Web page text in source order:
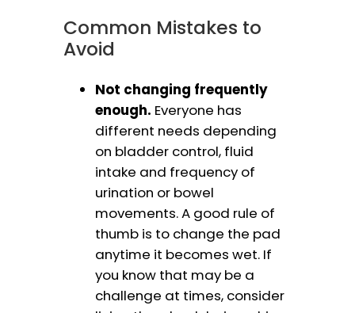
Common Mistakes to
Avoid
Not changing frequently
enough. Everyone has
different needs depending
on bladder control, fluid
intake and frequency of
urination or bowel
movements. A good rule of
thumb is to change the pad
anytime it becomes wet. If
you know that may be a
challenge at times, consider